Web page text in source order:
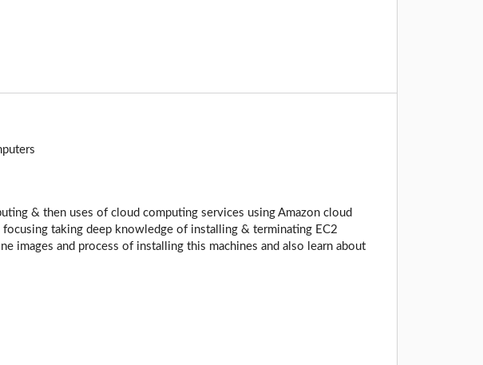
& then uses of cloud computing services using Amazon cloud
taking deep knowledge of installing & terminating EC2
images and process of installing this machines and also learn about